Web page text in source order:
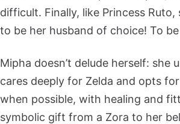
difficult. Finally, like Princess Ruto,
to be her husband of choice! To
Mipha doesn’t delude herself: she
cares deeply for Zelda and opts
when possible, with healing and
symbolic gift from a Zora to her